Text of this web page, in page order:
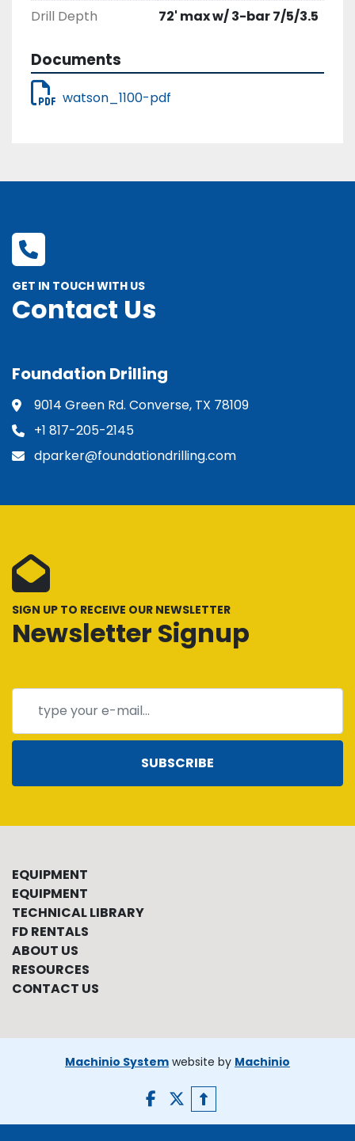
Drill Depth
72' max w/ 3-bar 7/5/3.5
Documents
watson_1100-pdf
GET IN TOUCH WITH US
Contact Us
Foundation Drilling
9014 Green Rd. Converse, TX 78109
+1 817-205-2145
dparker@foundationdrilling.com
SIGN UP TO RECEIVE OUR NEWSLETTER
Newsletter Signup
SUBSCRIBE
EQUIPMENT
EQUIPMENT
TECHNICAL LIBRARY
FD RENTALS
ABOUT US
RESOURCES
CONTACT US
Machinio System website by Machinio
facebook
twitter